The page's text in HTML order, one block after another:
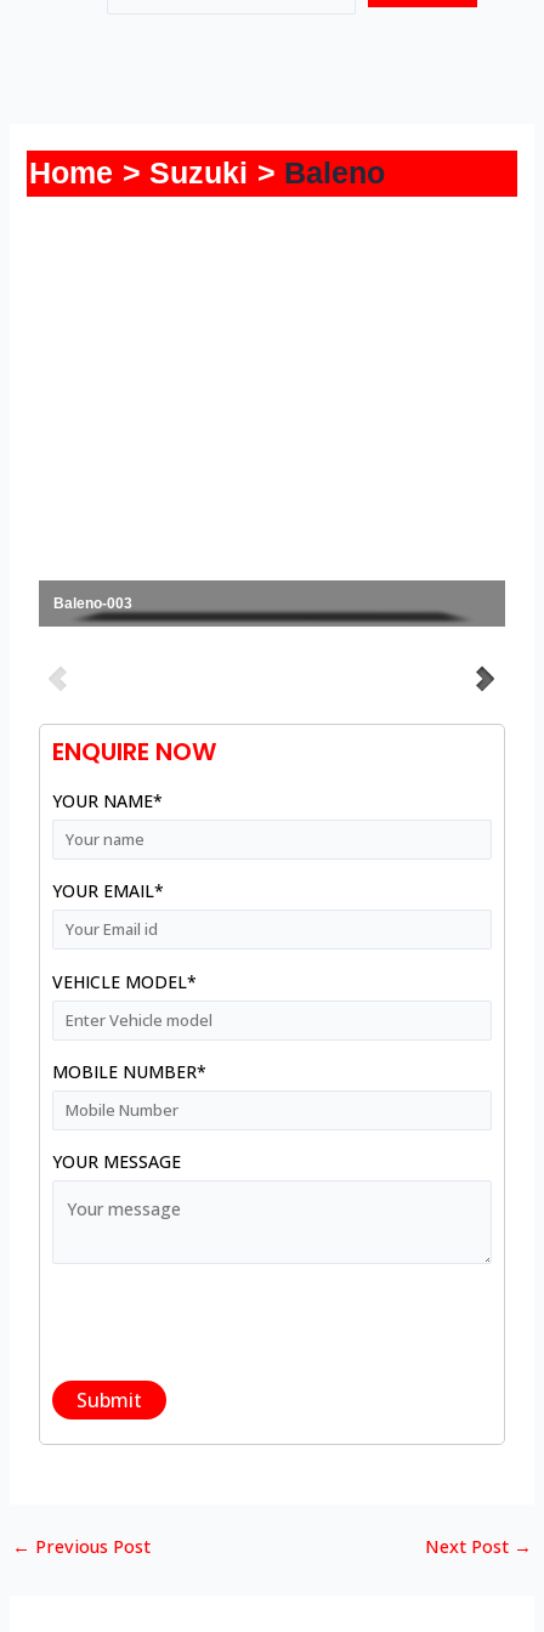
Home Suzuki Baleno
Baleno-003
ENQUIRE NOW
YOUR NAME*
YOUR EMAIL*
VEHICLE MODEL*
MOBILE NUMBER*
YOUR MESSAGE
← Previous Post Next Post →